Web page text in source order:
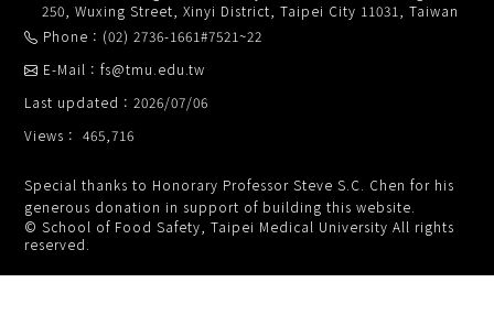
250, Wuxing Street, Xinyi District, Taipei City 11031, Taiwan
Phone：(02) 2736-1661#7521~22
Views： 465,716
E-Mail：fs@tmu.edu.tw
Last updated：2026/07/06
Special thanks to Honorary Professor Steve S.C. Chen for his
generous donation in support of building this website.
© School of Food Safety, Taipei Medical University All rights
reserved.